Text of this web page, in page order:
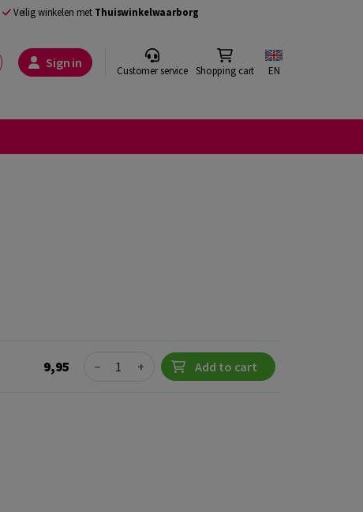
Veilig winkelen met Thuiswinkelwaarborg
Sign in Customer service Shopping cart EN
9,95 Quantity
− + Add to cart